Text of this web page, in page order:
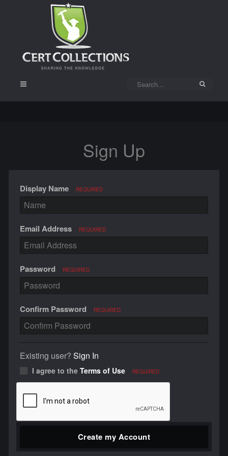
Sign Up
Display Name REQUIRED
Email Address REQUIRED
Password REQUIRED
Confirm Password REQUIRED
Existing user? Sign In
I agree to the Terms of Use REQUIRED
Create my Account